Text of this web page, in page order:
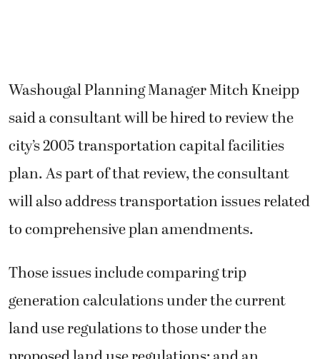
Washougal Planning Manager Mitch Kneipp
said a consultant will be hired to review the
city’s 2005 transportation capital facilities
plan. As part of that review, the consultant
will also address transportation issues related
to comprehensive plan amendments.
Those issues include comparing trip
generation calculations under the current
land use regulations to those under the